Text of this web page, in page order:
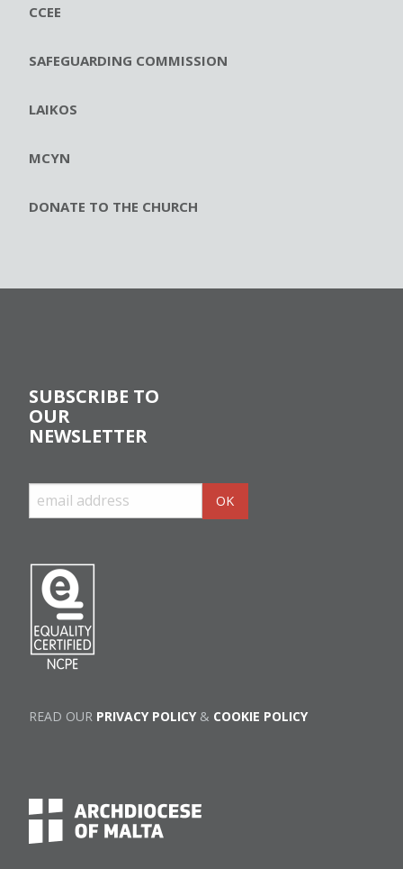
CCEE
SAFEGUARDING COMMISSION
LAIKOS
MCYN
DONATE TO THE CHURCH
SUBSCRIBE TO
OUR
NEWSLETTER
READ OUR PRIVACY POLICY& COOKIE POLICY